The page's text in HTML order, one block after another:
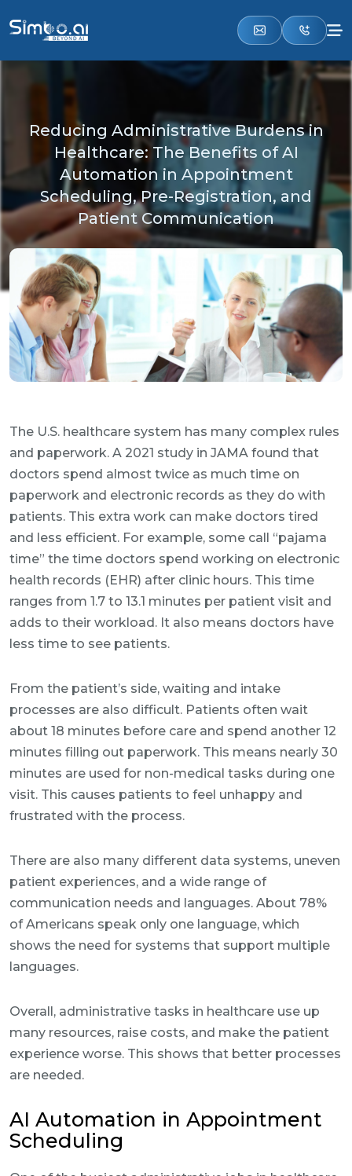
Reducing Administrative Burdens in
Healthcare: The Benefits of AI
Automation in Appointment
Scheduling, Pre-Registration, and
Patient Communication
The U.S. healthcare system has many complex rules
and paperwork. A 2021 study in JAMA found that
doctors spend almost twice as much time on
paperwork and electronic records as they do with
patients. This extra work can make doctors tired
and less efficient. For example, some call “pajama
time” the time doctors spend working on electronic
health records (EHR) after clinic hours. This time
ranges from 1.7 to 13.1 minutes per patient visit and
adds to their workload. It also means doctors have
less time to see patients.
From the patient’s side, waiting and intake
processes are also difficult. Patients often wait
about 18 minutes before care and spend another 12
minutes filling out paperwork. This means nearly 30
minutes are used for non-medical tasks during one
visit. This causes patients to feel unhappy and
frustrated with the process.
There are also many different data systems, uneven
patient experiences, and a wide range of
communication needs and languages. About 78%
of Americans speak only one language, which
shows the need for systems that support multiple
languages.
Overall, administrative tasks in healthcare use up
many resources, raise costs, and make the patient
experience worse. This shows that better processes
are needed.
AI Automation in Appointment
Scheduling